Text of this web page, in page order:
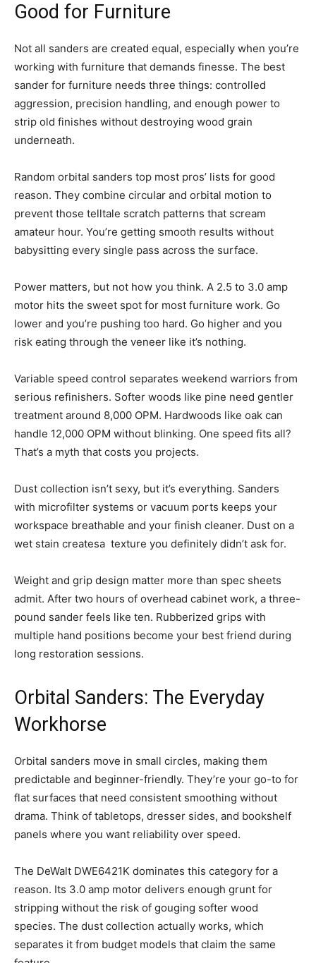
Good for Furniture
Not all sanders are created equal, especially when you’re
working with furniture that demands finesse. The best
sander for furniture needs three things: controlled
aggression, precision handling, and enough power to
strip old finishes without destroying wood grain
underneath.
Random orbital sanders top most pros’ lists for good
reason. They combine circular and orbital motion to
prevent those telltale scratch patterns that scream
amateur hour. You’re getting smooth results without
babysitting every single pass across the surface.
Power matters, but not how you think. A 2.5 to 3.0 amp
motor hits the sweet spot for most furniture work. Go
lower and you’re pushing too hard. Go higher and you
risk eating through the veneer like it’s nothing.
Variable speed control separates weekend warriors from
serious refinishers. Softer woods like pine need gentler
treatment around 8,000 OPM. Hardwoods like oak can
handle 12,000 OPM without blinking. One speed fits all?
That’s a myth that costs you projects.
Dust collection isn’t sexy, but it’s everything. Sanders
with microfilter systems or vacuum ports keeps your
workspace breathable and your finish cleaner. Dust on a
wet stain createsa texture you definitely didn’t ask for.
Weight and grip design matter more than spec sheets
admit. After two hours of overhead cabinet work, a three-
pound sander feels like ten. Rubberized grips with
multiple hand positions become your best friend during
long restoration sessions.
Orbital Sanders: The Everyday
Workhorse
Orbital sanders move in small circles, making them
predictable and beginner-friendly. They’re your go-to for
flat surfaces that need consistent smoothing without
drama. Think of tabletops, dresser sides, and bookshelf
panels where you want reliability over speed.
The DeWalt DWE6421K dominates this category for a
reason. Its 3.0 amp motor delivers enough grunt for
stripping without the risk of gouging softer wood
species. The dust collection actually works, which
separates it from budget models that claim the same